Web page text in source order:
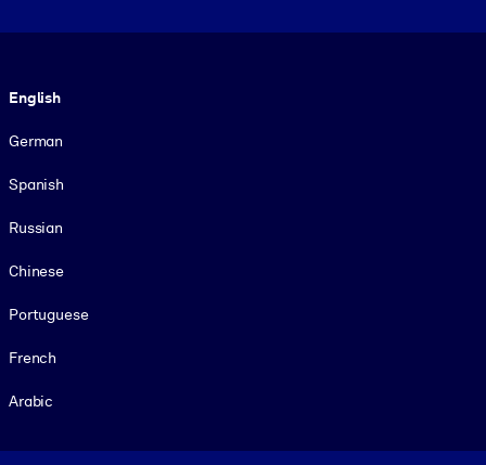
English
German
Spanish
Russian
Chinese
Portuguese
French
Arabic